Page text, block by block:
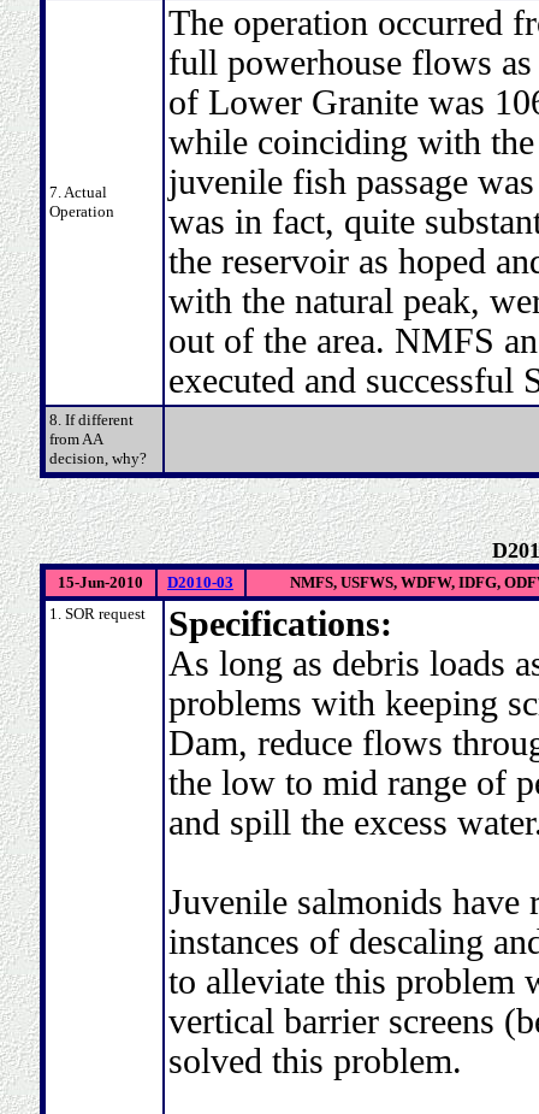
7. Actual
Operation
The operation occurred
full powerhouse flows
of Lower Granite was
while coinciding with
juvenile fish passage
was in fact, quite
the reservoir as hoped
with the natural peak,
out of the area. NMFS
executed and successful
8. If different
from AA
decision, why?
15-Jun-2010 D2010-03
NMFS, USFWS, WDFW, IDFG,
1. SOR request
Specifications:
As long as debris loads
problems with keeping
Dam, reduce flows
the low to mid range of
and spill the excess
Juvenile salmonids have
instances of descaling
to alleviate this problem
vertical barrier screens
solved this problem.